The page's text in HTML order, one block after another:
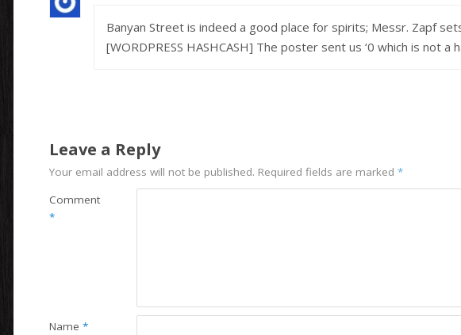
Banyan Street is indeed a good place for spirits; Messr. Zapf
[WORDPRESS HASHCASH] The poster sent us ‘0 which is not a
Leave a Reply
Your email address will not be published. Required fields are marked *
Comment
*
Name *